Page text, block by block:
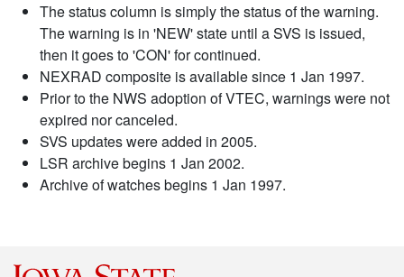
The status column is simply the status of the warning.
The warning is in 'NEW' state until a SVS is issued,
then it goes to 'CON' for continued.
NEXRAD composite is available since 1 Jan 1997.
Prior to the NWS adoption of VTEC, warnings were not
expired nor canceled.
SVS updates were added in 2005.
LSR archive begins 1 Jan 2002.
Archive of watches begins 1 Jan 1997.